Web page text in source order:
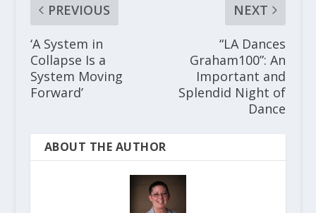
PREVIOUS
‘A System in
Collapse Is a
System Moving
Forward’
NEXT
“LA Dances
Graham100”: An
Important and
Splendid Night of
Dance
ABOUT THE AUTHOR